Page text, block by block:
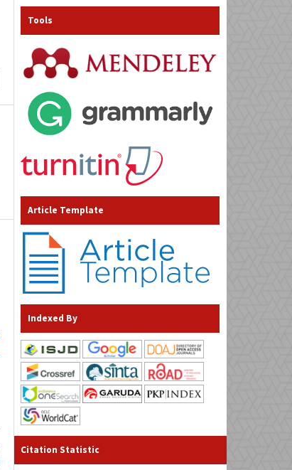
Tools
Article Template
Indexed By
Citation Statistic